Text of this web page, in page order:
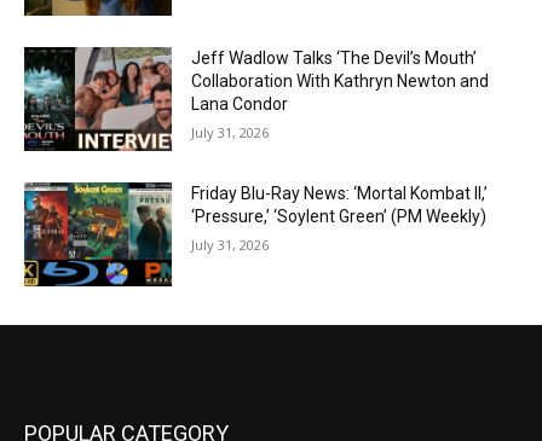
Jeff Wadlow Talks ‘The Devil’s Mouth’
Collaboration With Kathryn Newton and
Lana Condor
July 31, 2026
Friday Blu-Ray News: ‘Mortal Kombat II,’
‘Pressure,’ ‘Soylent Green’ (PM Weekly)
July 31, 2026
POPULAR CATEGORY